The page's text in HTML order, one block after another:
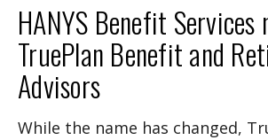
HANYS Benefit Services
TruePlan Benefit and
Advisors
While the name has changed,